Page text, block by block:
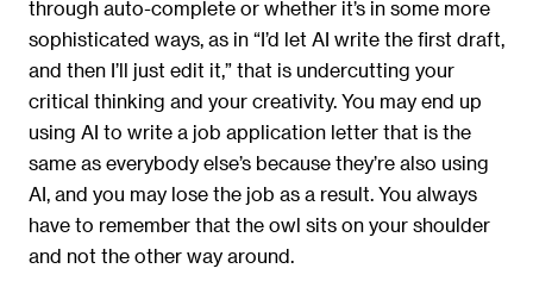
through auto-complete or whether it’s in some more
sophisticated ways, as in “I’d let AI write the first draft,
and then I’ll just edit it,” that is undercutting your
critical thinking and your creativity. You may end up
using AI to write a job application letter that is the
same as everybody else’s because they’re also using
AI, and you may lose the job as a result. You always
have to remember that the owl sits on your shoulder
and not the other way around.